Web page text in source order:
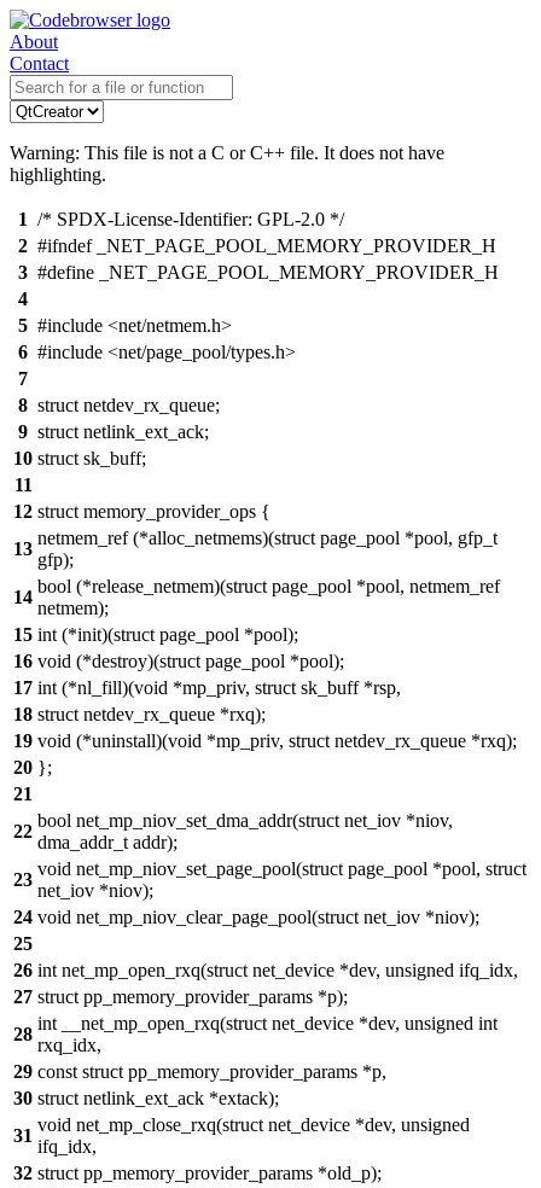
About
Contact
Warning: This file is not a C or C++ file. It does not have
highlighting.
1 /* SPDX-License-Identifier: GPL-2.0 */
2 #ifndef _NET_PAGE_POOL_MEMORY_PROVIDER_H
3 #define _NET_PAGE_POOL_MEMORY_PROVIDER_H
4
5 #include <net/netmem.h>
6 #include <net/page_pool/types.h>
7
8 struct netdev_rx_queue;
9 struct netlink_ext_ack;
10 struct sk_buff;
11
12 struct memory_provider_ops {
13
netmem_ref (*alloc_netmems)(struct page_pool *pool, gfp_t
gfp);
14
bool (*release_netmem)(struct page_pool *pool, netmem_ref
netmem);
15 int (*init)(struct page_pool *pool);
16 void (*destroy)(struct page_pool *pool);
17 int (*nl_fill)(void *mp_priv, struct sk_buff *rsp,
18 struct netdev_rx_queue *rxq);
19 void (*uninstall)(void *mp_priv, struct netdev_rx_queue *rxq);
20 };
21
22
bool net_mp_niov_set_dma_addr(struct net_iov *niov,
dma_addr_t addr);
23
void net_mp_niov_set_page_pool(struct page_pool *pool, struct
net_iov *niov);
24 void net_mp_niov_clear_page_pool(struct net_iov *niov);
25
26 int net_mp_open_rxq(struct net_device *dev, unsigned ifq_idx,
27 struct pp_memory_provider_params *p);
28
int __net_mp_open_rxq(struct net_device *dev, unsigned int
rxq_idx,
29 const struct pp_memory_provider_params *p,
30 struct netlink_ext_ack *extack);
31
void net_mp_close_rxq(struct net_device *dev, unsigned
ifq_idx,
32 struct pp_memory_provider_params *old_p);